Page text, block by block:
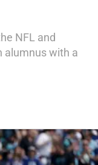
NFL and
alumnus with a